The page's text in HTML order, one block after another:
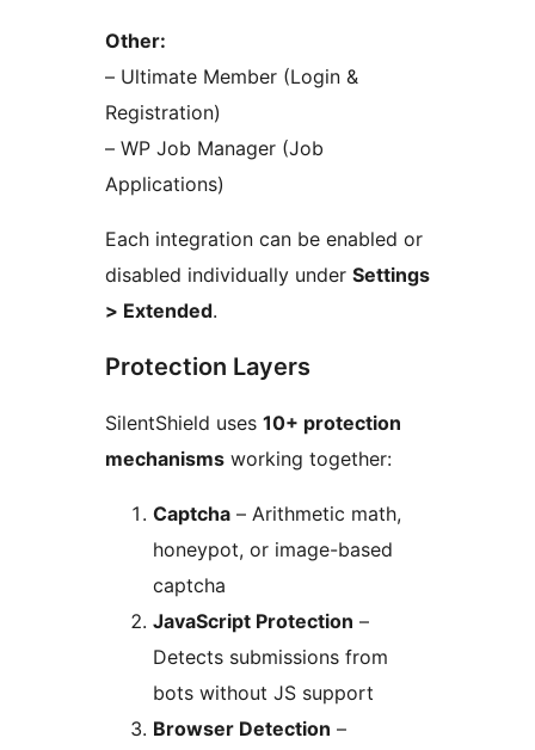
Other:
– Ultimate Member (Login &
Registration)
– WP Job Manager (Job
Applications)
Each integration can be enabled or
disabled individually under Settings
> Extended.
Protection Layers
SilentShield uses 10+ protection
mechanisms working together:
Captcha – Arithmetic math,
honeypot, or image-based
captcha
JavaScript Protection –
Detects submissions from
bots without JS support
Browser Detection –